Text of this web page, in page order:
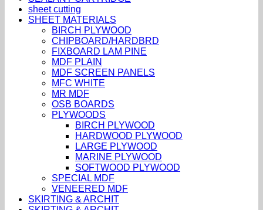
sheet cutting
SHEET MATERIALS
BIRCH PLYWOOD
CHIPBOARD/HARDBRD
FIXBOARD LAM PINE
MDF PLAIN
MDF SCREEN PANELS
MFC WHITE
MR MDF
OSB BOARDS
PLYWOODS
BIRCH PLYWOOD
HARDWOOD PLYWOOD
LARGE PLYWOOD
MARINE PLYWOOD
SOFTWOOD PLYWOOD
SPECIAL MDF
VENEERED MDF
SKIRTING & ARCHIT